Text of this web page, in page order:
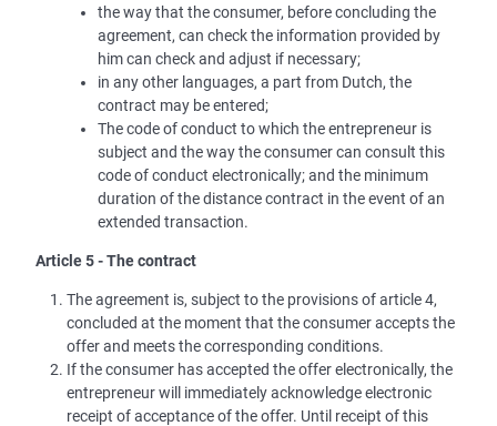
the way that the consumer, before concluding the
agreement, can check the information provided by
him can check and adjust if necessary;
in any other languages, a part from Dutch, the
contract may be entered;
The code of conduct to which the entrepreneur is
subject and the way the consumer can consult this
code of conduct electronically; and the minimum
duration of the distance contract in the event of an
extended transaction.
Article 5 - The contract
The agreement is, subject to the provisions of article 4,
concluded at the moment that the consumer accepts the
offer and meets the corresponding conditions.
If the consumer has accepted the offer electronically, the
entrepreneur will immediately acknowledge electronic
receipt of acceptance of the offer. Until receipt of this